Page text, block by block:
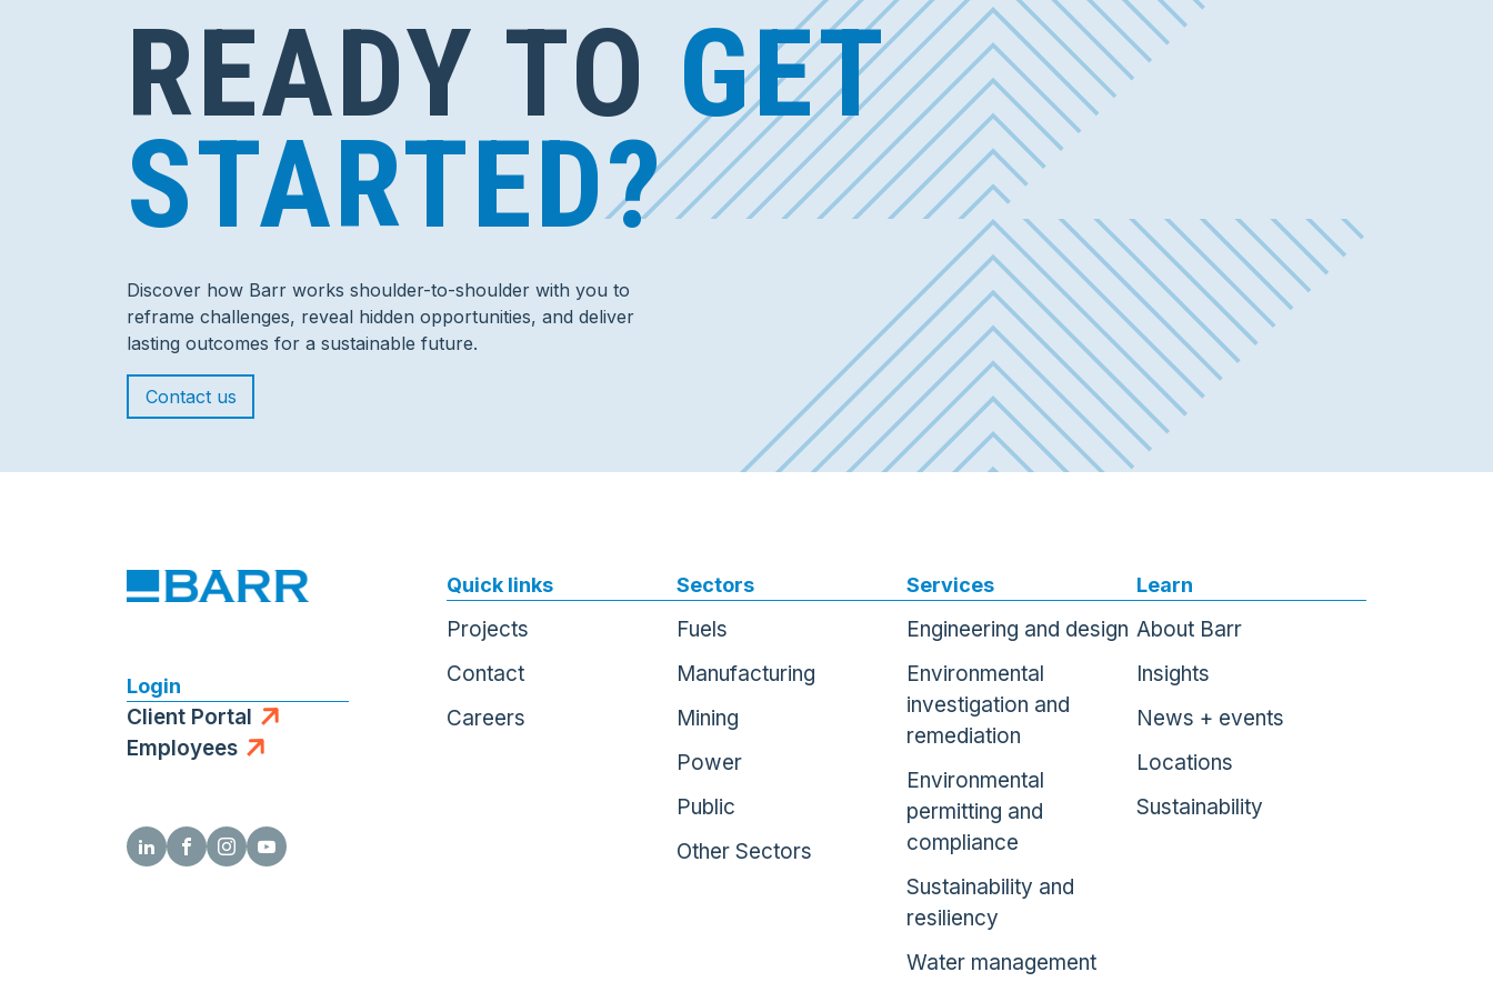
READY TO GET
STARTED?
Discover how Barr works shoulder-to-shoulder with you to
reframe challenges, reveal hidden opportunities, and deliver
lasting outcomes for a sustainable future.
Contact us
Login
Client Portal
Employees
Quick links
Projects
Contact
Careers
Sectors
Fuels
Manufacturing
Mining
Power
Public
Other Sectors
Services
Engineering and design
Environmental
investigation and
remediation
Environmental
permitting and
compliance
Sustainability and
resiliency
Water management
Learn
About Barr
Insights
News + events
Locations
Sustainability